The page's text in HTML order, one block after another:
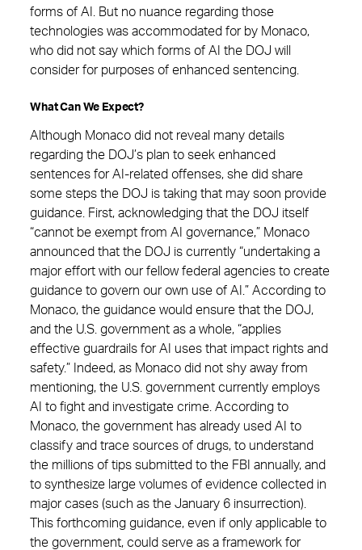
forms of AI. But no nuance regarding those
technologies was accommodated for by Monaco,
who did not say which forms of AI the DOJ will
consider for purposes of enhanced sentencing.
What Can We Expect?
Although Monaco did not reveal many details
regarding the DOJ’s plan to seek enhanced
sentences for AI-related offenses, she did share
some steps the DOJ is taking that may soon provide
guidance. First, acknowledging that the DOJ itself
“cannot be exempt from AI governance,” Monaco
announced that the DOJ is currently “undertaking a
major effort with our fellow federal agencies to create
guidance to govern our own use of AI.” According to
Monaco, the guidance would ensure that the DOJ,
and the U.S. government as a whole, “applies
effective guardrails for AI uses that impact rights and
safety.” Indeed, as Monaco did not shy away from
mentioning, the U.S. government currently employs
AI to fight and investigate crime. According to
Monaco, the government has already used AI to
classify and trace sources of drugs, to understand
the millions of tips submitted to the FBI annually, and
to synthesize large volumes of evidence collected in
major cases (such as the January 6 insurrection).
This forthcoming guidance, even if only applicable to
the government, could serve as a framework for